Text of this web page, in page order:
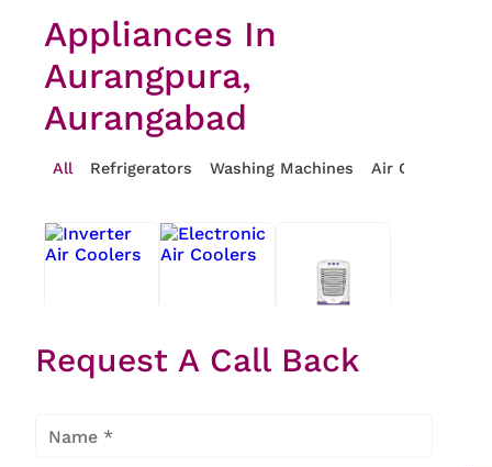
Appliances In
Aurangpura,
Aurangabad
All Refrigerators Washing Machines Air
Inverter
Coolers
Request A Call Back